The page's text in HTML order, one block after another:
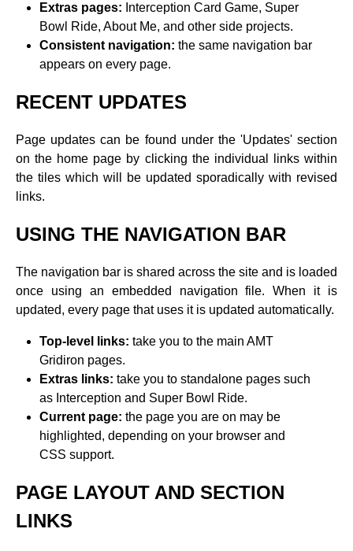
Extras pages: Interception Card Game, Super
Bowl Ride, About Me, and other side projects.
Consistent navigation: the same navigation bar
appears on every page.
RECENT UPDATES
Page updates can be found under the 'Updates' section
on the home page by clicking the individual links within
the tiles which will be updated sporadically with revised
links.
USING THE NAVIGATION BAR
The navigation bar is shared across the site and is loaded
once using an embedded navigation file. When it is
updated, every page that uses it is updated automatically.
Top-level links: take you to the main AMT
Gridiron pages.
Extras links: take you to standalone pages such
as Interception and Super Bowl Ride.
Current page: the page you are on may be
highlighted, depending on your browser and
CSS support.
PAGE LAYOUT AND SECTION
LINKS